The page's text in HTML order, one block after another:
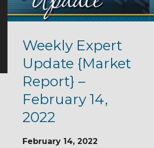
Weekly Expert
Update {Market
Report} –
February 14,
2022
February 14, 2022